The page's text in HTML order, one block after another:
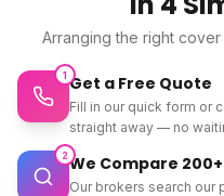
Arranging the right
1 Get a Free Quote
Fill in our quick form or
straight away — no
2We Compare
Our brokers search our